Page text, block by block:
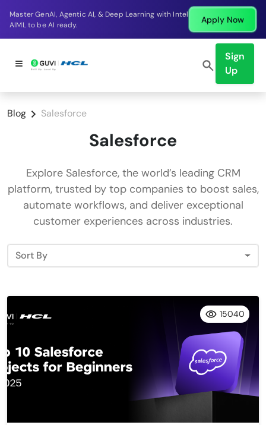
Master GenAI, Agentic AI, & Deep Learning with Intel
AIML to be AI ready.
Apply Now
Sign
Up
Blog Salesforce
Salesforce
Explore Salesforce, the world’s leading CRM
platform, trusted by top companies to boost sales,
automate workflows, and deliver exceptional
customer experiences across industries.
Sort By
15040